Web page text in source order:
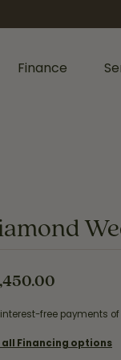
Finance
interest-free payments of
all Financing options